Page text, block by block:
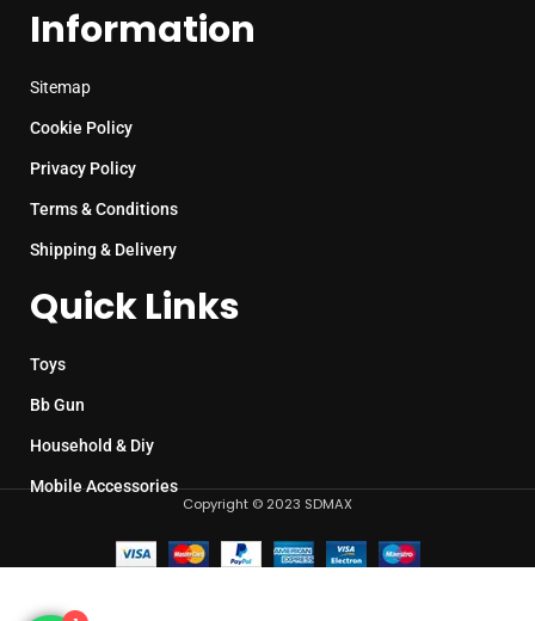
Information
Sitemap
Cookie Policy
Privacy Policy
Terms & Conditions
Shipping & Delivery
Quick Links
Toys
Bb Gun
Household & Diy
Mobile Accessories
Copyright © 2023 SDMAX